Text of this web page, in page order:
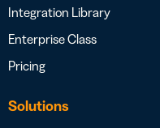
Integration Library
Enterprise Class
Pricing
Solutions